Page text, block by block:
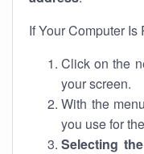
If Your Computer
Click on the
your screen.
With the
you use for
Selecting